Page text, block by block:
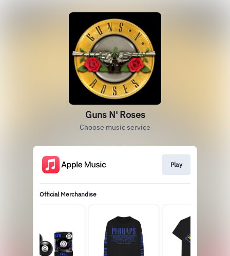
Guns N' Roses
Choose music service
Play
Official Merchandise